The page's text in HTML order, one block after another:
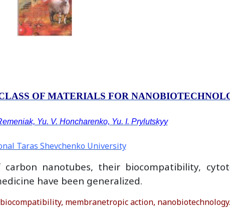
OF MATERIALS FOR
Yu. V. Honcharenko, Yu. I. Prylutskyy
Taras Shevchenko University
nanotubes, their biocompatibility,
have been generalized.
membranetropic action, nanobiotechnology.